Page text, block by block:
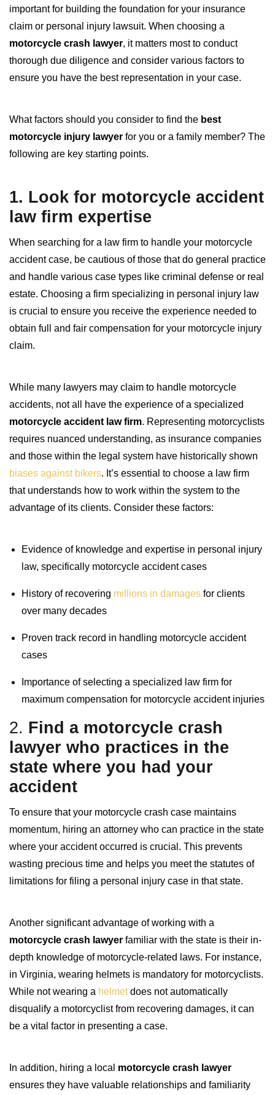
important for building the foundation for your insurance
claim or personal injury lawsuit. When choosing a
motorcycle crash lawyer, it matters most to conduct
thorough due diligence and consider various factors to
ensure you have the best representation in your case.
What factors should you consider to find the best
motorcycle injury lawyer for you or a family member? The
following are key starting points.
1. Look for motorcycle accident
law firm expertise
When searching for a law firm to handle your motorcycle
accident case, be cautious of those that do general practice
and handle various case types like criminal defense or real
estate. Choosing a firm specializing in personal injury law
is crucial to ensure you receive the experience needed to
obtain full and fair compensation for your motorcycle injury
claim.
While many lawyers may claim to handle motorcycle
accidents, not all have the experience of a specialized
motorcycle accident law firm. Representing motorcyclists
requires nuanced understanding, as insurance companies
and those within the legal system have historically shown
biases against bikers. It’s essential to choose a law firm
that understands how to work within the system to the
advantage of its clients. Consider these factors:
Evidence of knowledge and expertise in personal injury
law, specifically motorcycle accident cases
History of recovering millions in damages for clients
over many decades
Proven track record in handling motorcycle accident
cases
Importance of selecting a specialized law firm for
maximum compensation for motorcycle accident injuries
2. Find a motorcycle crash
lawyer who practices in the
state where you had your
accident
To ensure that your motorcycle crash case maintains
momentum, hiring an attorney who can practice in the state
where your accident occurred is crucial. This prevents
wasting precious time and helps you meet the statutes of
limitations for filing a personal injury case in that state.
Another significant advantage of working with a
motorcycle crash lawyer familiar with the state is their in-
depth knowledge of motorcycle-related laws. For instance,
in Virginia, wearing helmets is mandatory for motorcyclists.
While not wearing a helmetdoes not automatically
disqualify a motorcyclist from recovering damages, it can
be a vital factor in presenting a case.
In addition, hiring a local motorcycle crash lawyer
ensures they have valuable relationships and familiarity